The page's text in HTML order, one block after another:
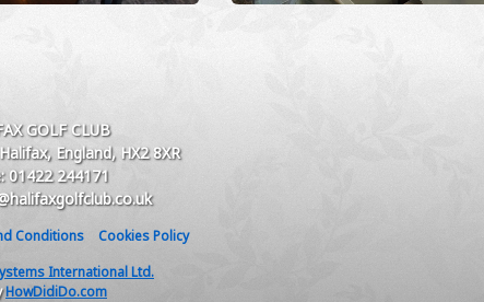
GOLF CLUB
England, HX2 8XR
01422 244171
Conditions
Cookies Policy
International Ltd.
HowDidiDo.com